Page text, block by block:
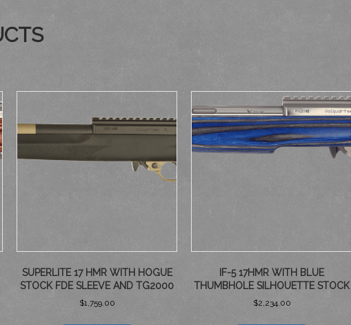
SUPERLITE 17 HMR WITH HOGUE
STOCK FDE SLEEVE AND TG2000
$1,759.00
IF-5 17HMR WITH BLUE
THUMBHOLE SILHOUETTE STOCK
$2,234.00